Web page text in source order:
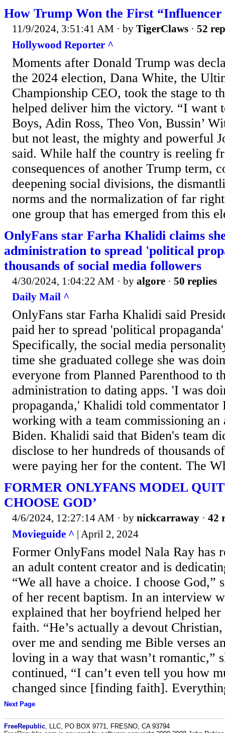
How Trump Won the First “Influencer
11/9/2024, 3:51:41 AM · by TigerClaws · 52
Hollywood Reporter ^
Moments after Donald Trump was
the 2024 election, Dana White, the
Championship CEO, took the stage to
helped deliver him the victory. “I want
Boys, Adin Ross, Theo Von, Bussin’
but not least, the mighty and powerful
said. While half the country is reeling
consequences of another Trump term,
deepening social divisions, the
norms and the normalization of far
one group that has emerged from this
OnlyFans star Farha Khalidi claims
administration to spread 'political
thousands of social media followers
4/30/2024, 1:04:22 AM · by algore · 50 replies
Daily Mail ^
OnlyFans star Farha Khalidi said
paid her to spread 'political
Specifically, the social media
time she graduated college she was
everyone from Planned Parenthood to
administration to dating apps. 'I was
propaganda,' Khalidi told commentator
working with a team commissioning
Biden. Khalidi said that Biden's team
disclose to her hundreds of thousands
were paying her for the content. The
FORMER ONLYFANS MODEL
CHOOSE GOD’
4/6/2024, 12:27:14 AM · by nickcarraway · 42
Movieguide ^ | April 2, 2024
Former OnlyFans model Nala Ray has
an adult content creator and is
“We all have a choice. I choose God,”
of her recent baptism. In an interview
explained that her boyfriend helped
faith. “He’s actually a devout
over me and sending me Bible verses
loving in a way that wasn’t romantic,”
continued, “I can’t even tell you how
changed since [finding faith].
Next Page
FreeRepublic , LLC, PO BOX 9771, FRESNO, CA 93794